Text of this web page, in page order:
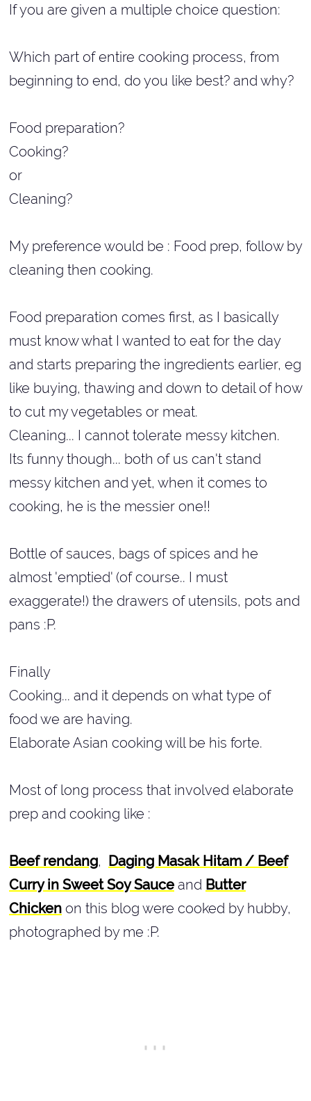
If you are given a multiple choice question:
Which part of entire cooking process, from
beginning to end, do you like best? and why?
Food preparation?
Cooking?
or
Cleaning?
My preference would be : Food prep, follow by
cleaning then cooking.
Food preparation comes first, as I basically
must know what I wanted to eat for the day
and starts preparing the ingredients earlier, eg
like buying, thawing and down to detail of how
to cut my vegetables or meat.
Cleaning... I cannot tolerate messy kitchen.
Its funny though... both of us can't stand
messy kitchen and yet, when it comes to
cooking, he is the messier one!!
Bottle of sauces, bags of spices and he
almost 'emptied' (of course.. I must
exaggerate!) the drawers of utensils, pots and
pans :P.
Finally
Cooking... and it depends on what type of
food we are having.
Elaborate Asian cooking will be his forte.
Most of long process that involved elaborate
prep and cooking like :
Beef rendang, Daging Masak Hitam / Beef
Curry in Sweet Soy Sauce and Butter
Chicken on this blog were cooked by hubby,
photographed by me :P.